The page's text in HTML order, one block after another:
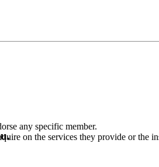
any specific member.
on the services they provide or the